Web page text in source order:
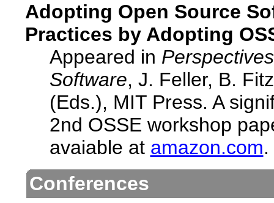
Adopting Open Source
Practices by Adopting
Appeared in
Software, J. Feller, B.
(Eds.), MIT Press. A
2nd OSSE workshop
avaiable at amazon.com.
Conferences